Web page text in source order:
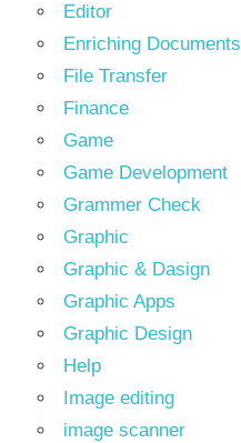
Editor
Enriching Documents
File Transfer
Finance
Game
Game Development
Grammer Check
Graphic
Graphic & Dasign
Graphic Apps
Graphic Design
Help
Image editing
image scanner